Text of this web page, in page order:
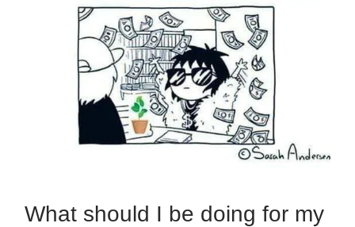
What should I be doing for my